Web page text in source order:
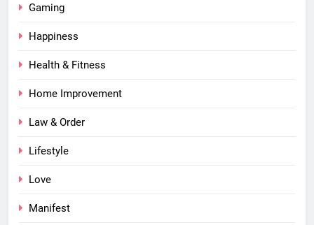
Gaming
Happiness
Health & Fitness
Home Improvement
Law & Order
Lifestyle
Love
Manifest